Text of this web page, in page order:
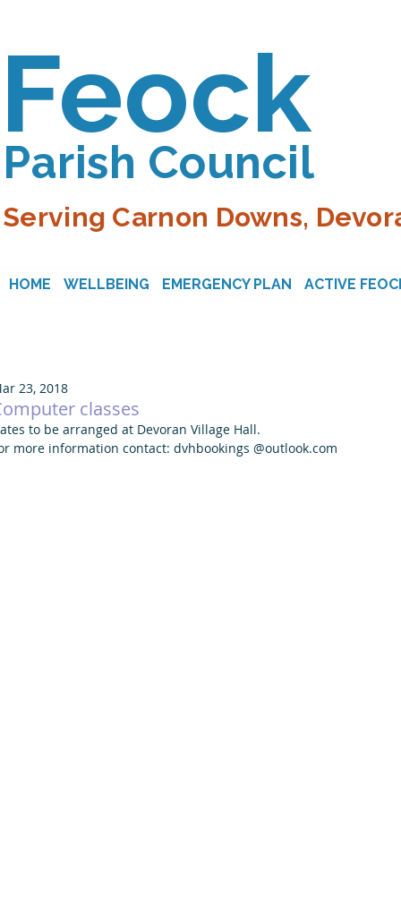
Feock
Parish Council
Serving Carnon Downs,
HOME WELLBEING EMERGENCY PLAN ACTIVE
classes
23, 2018
to be arranged at Devoran Village Hall.
more information contact: dvhbookings @outlook.com